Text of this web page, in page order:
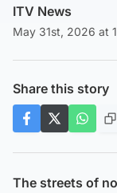
ITV News
May 31st, 2026 at
Share this story
The streets of